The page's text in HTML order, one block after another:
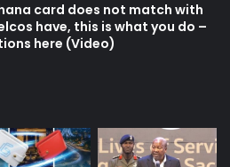
card does not match with
have, this is what you do –
here (Video)